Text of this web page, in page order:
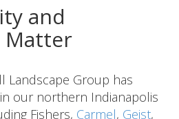
and
Matter
Landscape Group has
our northern Indianapolis
Fishers, Carmel, Geist,